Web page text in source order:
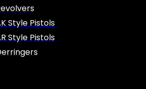
Style Pistols
Style Pistols